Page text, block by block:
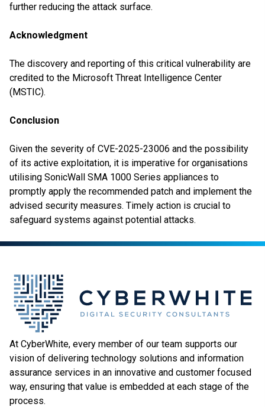
further reducing the attack surface.
Acknowledgment
The discovery and reporting of this critical vulnerability are
credited to the Microsoft Threat Intelligence Center
(MSTIC).
Conclusion
Given the severity of CVE-2025-23006 and the possibility
of its active exploitation, it is imperative for organisations
utilising SonicWall SMA 1000 Series appliances to
promptly apply the recommended patch and implement the
advised security measures. Timely action is crucial to
safeguard systems against potential attacks.
At CyberWhite, every member of our team supports our
vision of delivering technology solutions and information
assurance services in an innovative and customer focused
way, ensuring that value is embedded at each stage of the
process.